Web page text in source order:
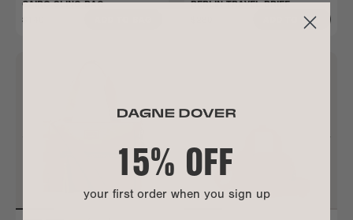
CAIRO SLING BAG
$140
BERLIN TRAVEL BRIEF
ADD TO BAG
15% OFF
your first order when you sign up